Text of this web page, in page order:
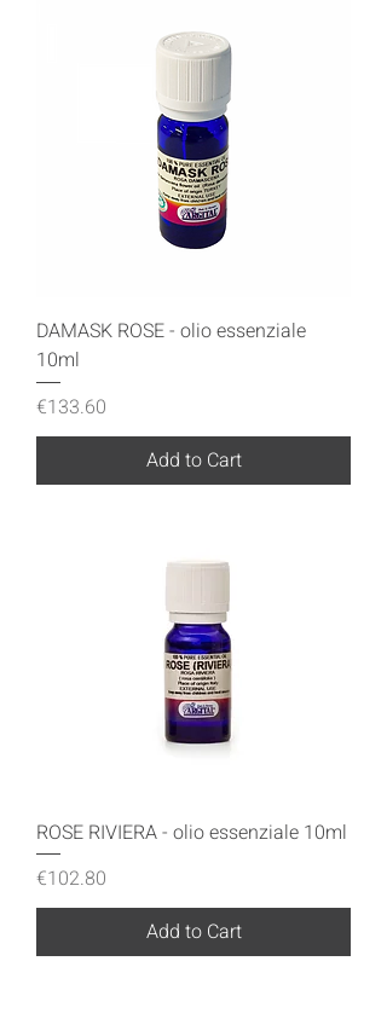
DAMASK ROSE - olio essenziale
10ml
Price
€133.60
Add to Cart
ROSE RIVIERA - olio essenziale 10ml
Price
€102.80
Add to Cart